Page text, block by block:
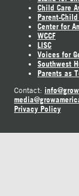
Child Care
Parent-
Center for
WCCF
LISC
Voices for
Southwest
Parents as
Contact:
Privacy Policy